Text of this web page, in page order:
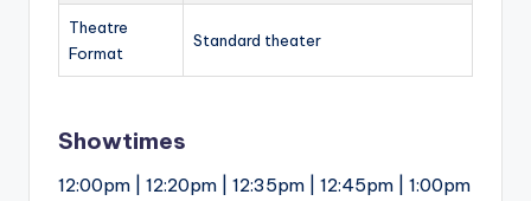
Theatre
Format
Standard theater
Showtimes
12:00pm | 12:20pm | 12:35pm | 12:45pm | 1:00pm